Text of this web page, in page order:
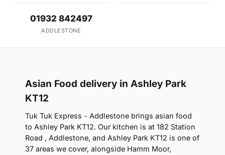
01932 842497
ADDLESTONE
Asian Food delivery in Ashley Park
KT12
Tuk Tuk Express - Addlestone brings asian food
to Ashley Park KT12. Our kitchen is at 182 Station
Road , Addlestone, and Ashley Park KT12 is one of
37 areas we cover, alongside Hamm Moor,